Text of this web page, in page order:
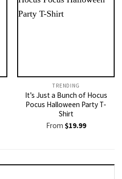
TRENDING
It’s Just a Bunch of Hocus
Pocus Halloween Party T-
Shirt
From $19.99